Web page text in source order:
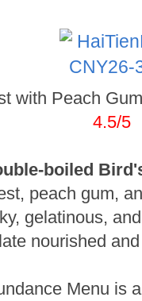
with Peach
4.5/5
boiled
peach gum,
gelatinous,
nourished
Menu is